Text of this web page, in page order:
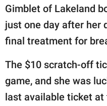
SCOOP UPWORTHY is
GOOD Worldwide Inc.
family.
© GOOD Worldwide Inc.
All Rights Reserved.
Gimblet of Lakeland
just one day after her
final treatment for
The $10 scratch-off
game, and she was
last available ticket at